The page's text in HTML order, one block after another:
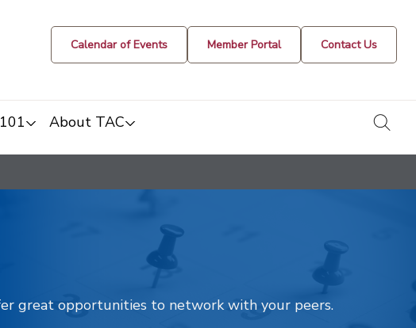
Calendar of Events Member Portal Contact Us
About TAC
great opportunities to network with your peers.